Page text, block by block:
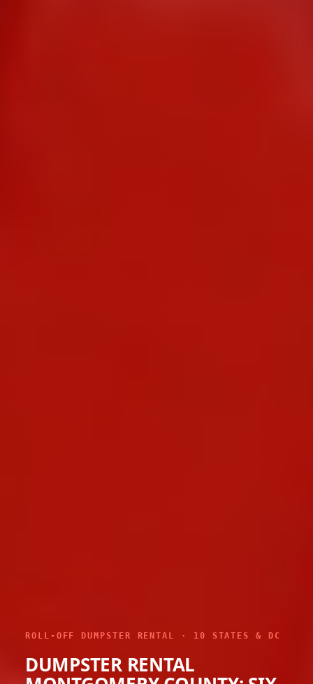
ROLL-OFF DUMPSTER RENTAL · 10 STATES & DC
DUMPSTER RENTAL